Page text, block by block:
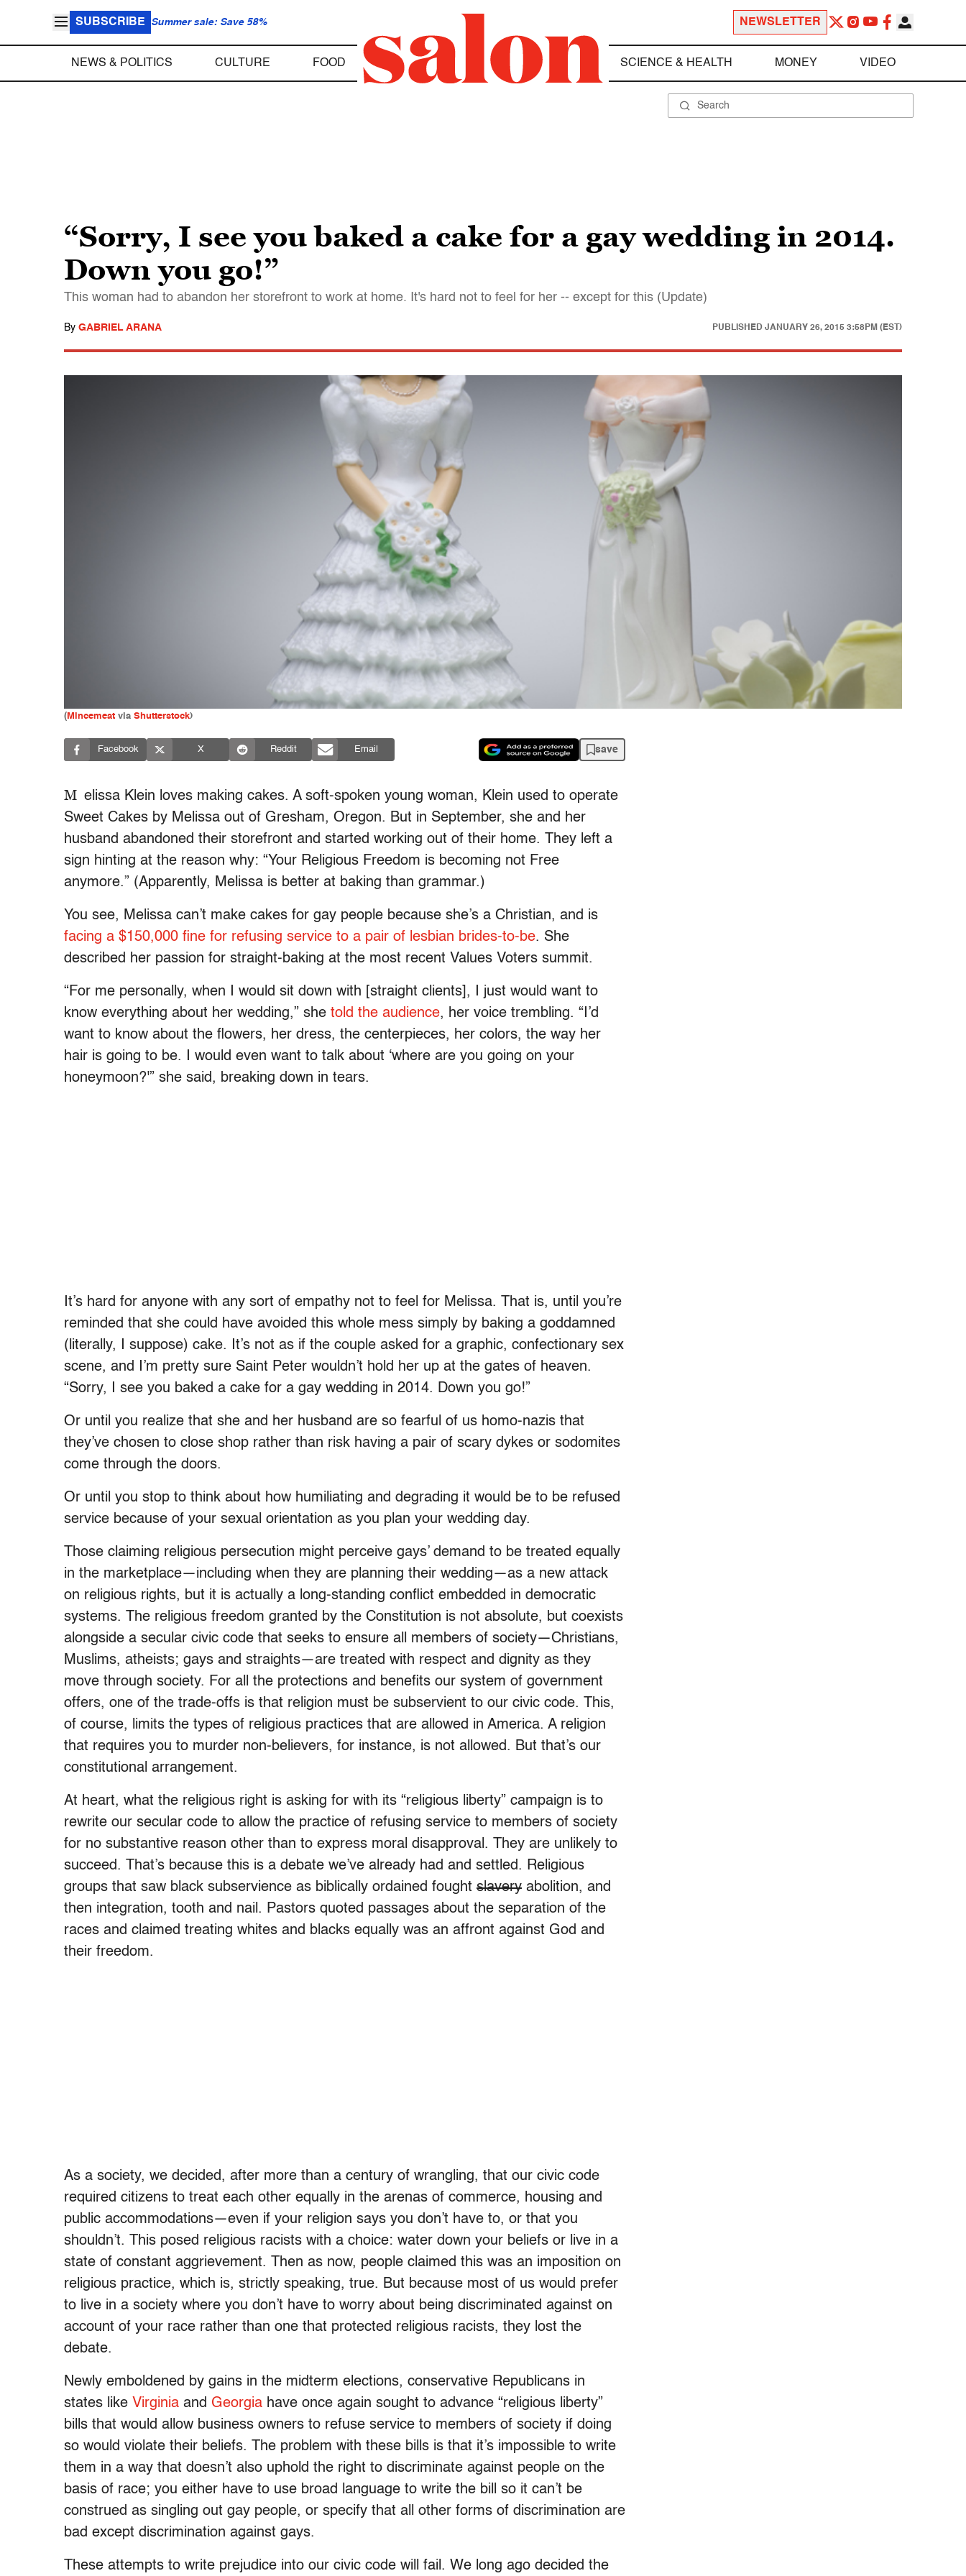
SUBSCRIBE Summer sale: Save 58% NEWSLETTER
NEWS & POLITICS CULTURE FOOD SCIENCE & HEALTH MONEY VIDEO
“Sorry, I see you baked a cake for a gay wedding in 2014.
Down you go!”
This woman had to abandon her storefront to work at home. It's hard not to feel for her -- except for this (Update)
By GABRIEL ARANA PUBLISHED JANUARY 26, 2015 3:58PM (EST)
(Mincemeat via Shutterstock)
Facebook X Reddit Email save
M elissa Klein loves making cakes. A soft-spoken young woman, Klein used to operate
Sweet Cakes by Melissa out of Gresham, Oregon. But in September, she and her
husband abandoned their storefront and started working out of their home. They left a
sign hinting at the reason why: “Your Religious Freedom is becoming not Free
anymore.” (Apparently, Melissa is better at baking than grammar.)
You see, Melissa can’t make cakes for gay people because she’s a Christian, and is
facing a $150,000 fine for refusing service to a pair of lesbian brides-to-be. She
described her passion for straight-baking at the most recent Values Voters summit.
“For me personally, when I would sit down with [straight clients], I just would want to
know everything about her wedding,” she told the audience, her voice trembling. “I’d
want to know about the flowers, her dress, the centerpieces, her colors, the way her
hair is going to be. I would even want to talk about ‘where are you going on your
honeymoon?'” she said, breaking down in tears.
It’s hard for anyone with any sort of empathy not to feel for Melissa. That is, until you’re
reminded that she could have avoided this whole mess simply by baking a goddamned
(literally, I suppose) cake. It’s not as if the couple asked for a graphic, confectionary sex
scene, and I’m pretty sure Saint Peter wouldn’t hold her up at the gates of heaven.
“Sorry, I see you baked a cake for a gay wedding in 2014. Down you go!”
Or until you realize that she and her husband are so fearful of us homo-nazis that
they’ve chosen to close shop rather than risk having a pair of scary dykes or sodomites
come through the doors.
Or until you stop to think about how humiliating and degrading it would be to be refused
service because of your sexual orientation as you plan your wedding day.
Those claiming religious persecution might perceive gays’ demand to be treated equally
in the marketplace—including when they are planning their wedding—as a new attack
on religious rights, but it is actually a long-standing conflict embedded in democratic
systems. The religious freedom granted by the Constitution is not absolute, but coexists
alongside a secular civic code that seeks to ensure all members of society—Christians,
Muslims, atheists; gays and straights—are treated with respect and dignity as they
move through society. For all the protections and benefits our system of government
offers, one of the trade-offs is that religion must be subservient to our civic code. This,
of course, limits the types of religious practices that are allowed in America. A religion
that requires you to murder non-believers, for instance, is not allowed. But that’s our
constitutional arrangement.
At heart, what the religious right is asking for with its “religious liberty” campaign is to
rewrite our secular code to allow the practice of refusing service to members of society
for no substantive reason other than to express moral disapproval. They are unlikely to
succeed. That’s because this is a debate we’ve already had and settled. Religious
groups that saw black subservience as biblically ordained fought slavery abolition, and
then integration, tooth and nail. Pastors quoted passages about the separation of the
races and claimed treating whites and blacks equally was an affront against God and
their freedom.
As a society, we decided, after more than a century of wrangling, that our civic code
required citizens to treat each other equally in the arenas of commerce, housing and
public accommodations—even if your religion says you don’t have to, or that you
shouldn’t. This posed religious racists with a choice: water down your beliefs or live in a
state of constant aggrievement. Then as now, people claimed this was an imposition on
religious practice, which is, strictly speaking, true. But because most of us would prefer
to live in a society where you don’t have to worry about being discriminated against on
account of your race rather than one that protected religious racists, they lost the
debate.
Newly emboldened by gains in the midterm elections, conservative Republicans in
states like Virginia and Georgia have once again sought to advance “religious liberty”
bills that would allow business owners to refuse service to members of society if doing
so would violate their beliefs. The problem with these bills is that it’s impossible to write
them in a way that doesn’t also uphold the right to discriminate against people on the
basis of race; you either have to use broad language to write the bill so it can’t be
construed as singling out gay people, or specify that all other forms of discrimination are
bad except discrimination against gays.
These attempts to write prejudice into our civic code will fail. We long ago decided the